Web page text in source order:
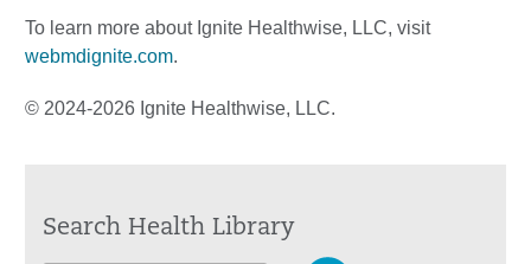
To learn more about Ignite Healthwise, LLC, visit
webmdignite.com.
© 2024-2026 Ignite Healthwise, LLC.
Search Health Library